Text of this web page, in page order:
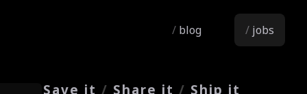
blog jobs
Save it / Share it / Ship it